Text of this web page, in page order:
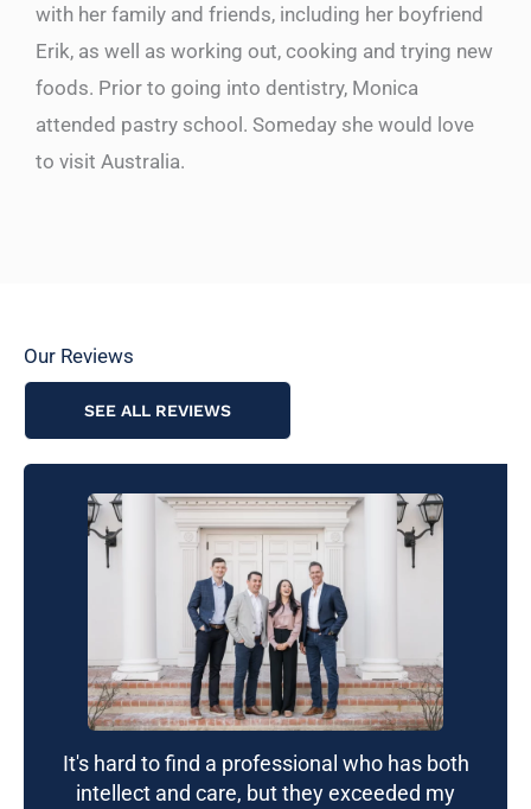
with her family and friends, including her boyfriend
Erik, as well as working out, cooking and trying new
foods. Prior to going into dentistry, Monica
attended pastry school. Someday she would love
to visit Australia.
Our Reviews
SEE ALL REVIEWS
It's hard to find a professional who has both
intellect and care, but they exceeded my